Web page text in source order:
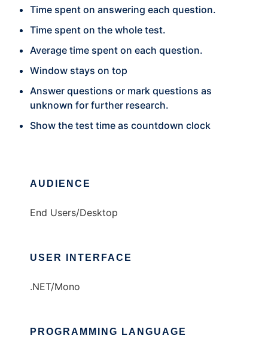
Time spent on answering each question.
Time spent on the whole test.
Average time spent on each question.
Window stays on top
Answer questions or mark questions as
unknown for further research.
Show the test time as countdown clock
AUDIENCE
End Users/Desktop
USER INTERFACE
.NET/Mono
PROGRAMMING LANGUAGE